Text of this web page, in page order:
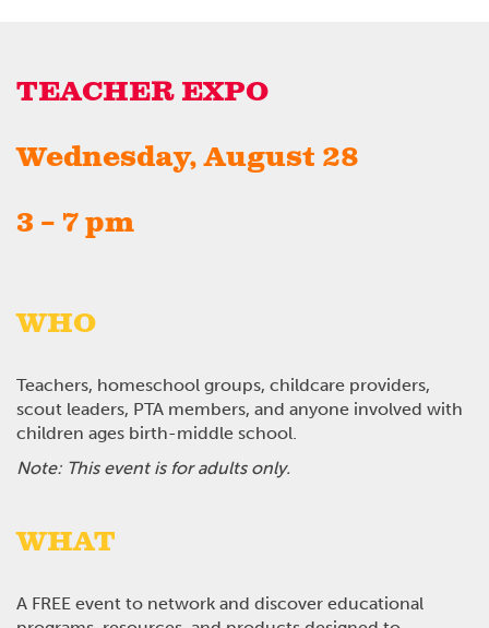
TEACHER EXPO
Wednesday, August 28
3 – 7 pm
WHO
Teachers, homeschool groups, childcare providers,
scout leaders, PTA members, and anyone involved with
children ages birth-middle school.
Note: This event is for adults only.
WHAT
A FREE event to network and discover educational